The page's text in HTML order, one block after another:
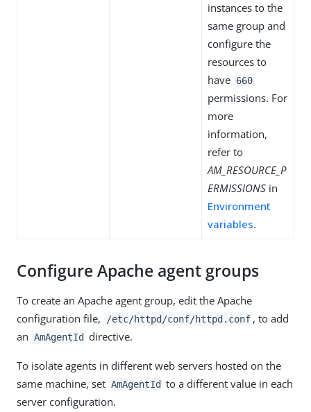
instances to the
same group and
configure the
resources to
have 660
permissions. For
more
information,
refer to
AM_RESOURCE_P
ERMISSIONS in
Environment
variables.
Configure Apache agent groups
To create an Apache agent group, edit the Apache
configuration file,
/etc/httpd/conf/httpd.conf , to add
an AmAgentId directive.
To isolate agents in different web servers hosted on the
same machine, set AmAgentId to a different value in each
server configuration.